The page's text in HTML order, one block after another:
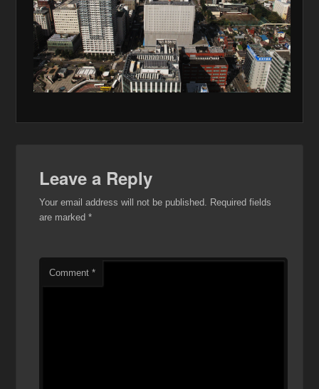
Leave a Reply
Your email address will not be published. Required fields
are marked*
Comment*